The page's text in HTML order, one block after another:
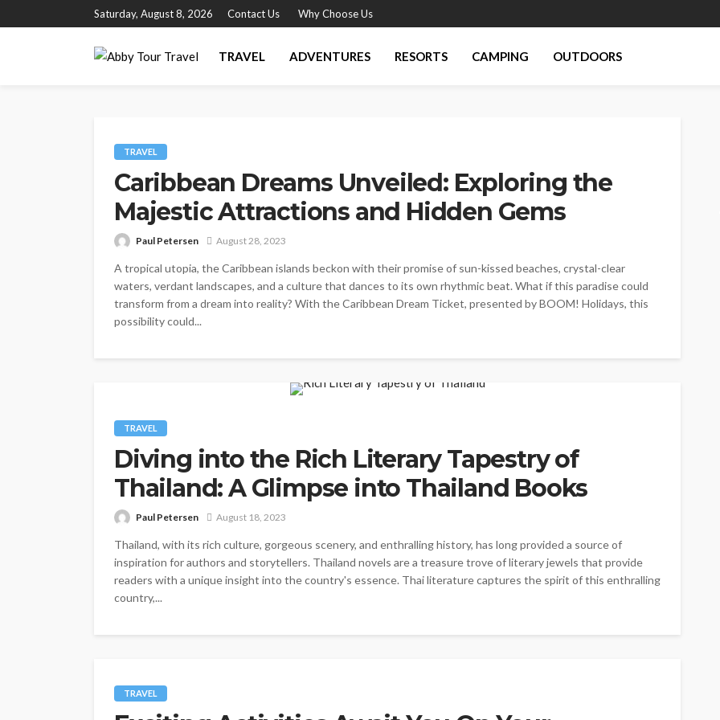
Saturday, August 8, 2026 Contact Us Why Choose Us
TRAVEL ADVENTURES RESORTS CAMPING OUTDOORS
TRAVEL
Caribbean Dreams Unveiled: Exploring the
Majestic Attractions and Hidden Gems
Paul Petersen August 28, 2023
A tropical utopia, the Caribbean islands beckon with their promise of sun-kissed beaches, crystal-clear
waters, verdant landscapes, and a culture that dances to its own rhythmic beat. What if this paradise could
transform from a dream into reality? With the Caribbean Dream Ticket, presented by BOOM! Holidays, this
possibility could...
TRAVEL
Diving into the Rich Literary Tapestry of
Thailand: A Glimpse into Thailand Books
Paul Petersen August 18, 2023
Thailand, with its rich culture, gorgeous scenery, and enthralling history, has long provided a source of
inspiration for authors and storytellers. Thailand novels are a treasure trove of literary jewels that provide
readers with a unique insight into the country's essence. Thai literature captures the spirit of this enthralling
country,...
TRAVEL